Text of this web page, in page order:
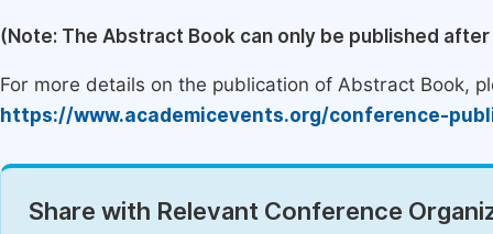
(Note: The Abstract Book can only be published
For more details on the publication of Abstract Book,
https://www.academicevents.org/conference-
Share with Relevant Conference